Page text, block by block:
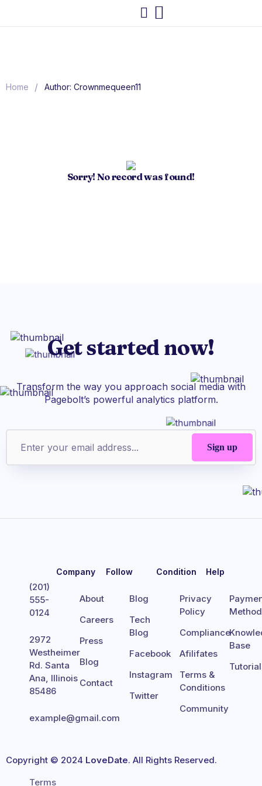
Home / Author: Crownmequeen11
Sorry! No record was found!
Get started now!
Transform the way you approach social media with
Pagebolt’s powerful analytics platform.
(201)
555-
0124
2972
Westheimer
Rd. Santa
Ana, Illinois
85486
example@gmail.com
Company
About
Careers
Press
Blog
Contact
Follow
Blog
Tech
Blog
Facebook
Instagram
Twitter
Condition
Privacy
Policy
Compliance
Afilifates
Terms &
Conditions
Community
Help
Method
Base
Copyright © 2024 LoveDate. All Rights Reserved.
Terms